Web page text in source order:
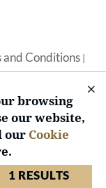
1 RESULTS
and Conditions|
Reserved.
browsing
our website,
our Cookie